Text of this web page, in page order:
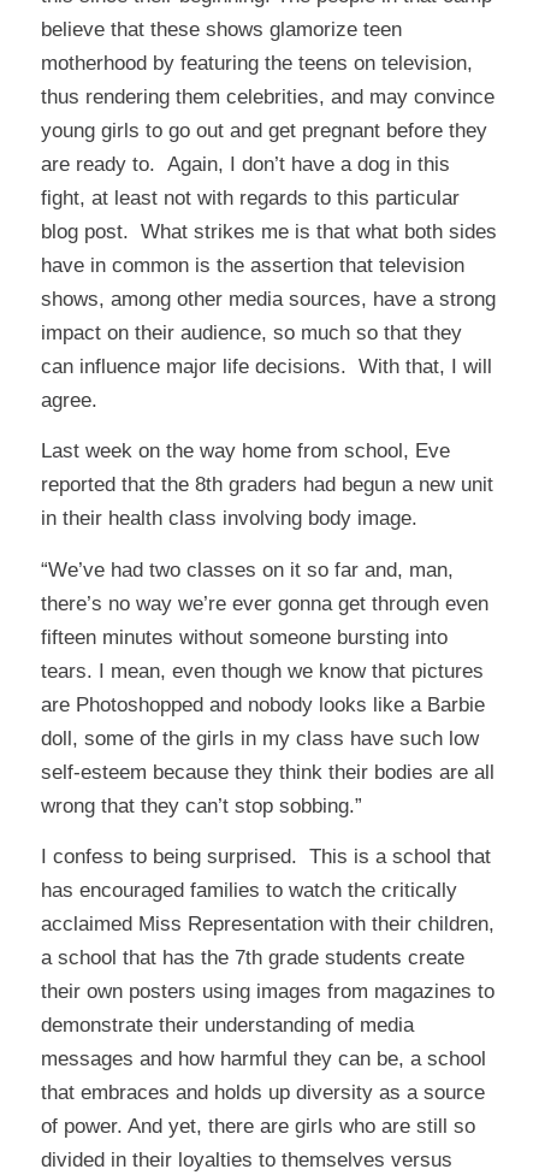
believe that these shows glamorize teen
motherhood by featuring the teens on television,
thus rendering them celebrities, and may convince
young girls to go out and get pregnant before they
are ready to. Again, I don’t have a dog in this
fight, at least not with regards to this particular
blog post. What strikes me is that what both sides
have in common is the assertion that television
shows, among other media sources, have a strong
impact on their audience, so much so that they
can influence major life decisions. With that, I will
agree.
Last week on the way home from school, Eve
reported that the 8th graders had begun a new unit
in their health class involving body image.
“We’ve had two classes on it so far and, man,
there’s no way we’re ever gonna get through even
fifteen minutes without someone bursting into
tears. I mean, even though we know that pictures
are Photoshopped and nobody looks like a Barbie
doll, some of the girls in my class have such low
self-esteem because they think their bodies are all
wrong that they can’t stop sobbing.”
I confess to being surprised. This is a school that
has encouraged families to watch the critically
acclaimed Miss Representationwith their children,
a school that has the 7th grade students create
their own posters using images from magazines to
demonstrate their understanding of media
messages and how harmful they can be, a school
that embraces and holds up diversity as a source
of power. And yet, there are girls who are still so
divided in their loyalties to themselves versus